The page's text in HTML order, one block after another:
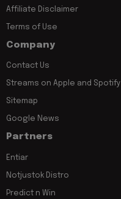
Affiliate Disclaimer
Terms of Use
Company
Contact Us
Streams on Apple and Spotify
Sitemap
Google News
Partners
Entiar
Notjustok Distro
Predict n Win